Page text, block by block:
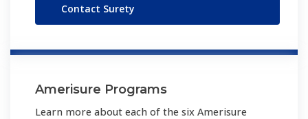
Contact Surety
Amerisure Programs
Learn more about each of the six Amerisure